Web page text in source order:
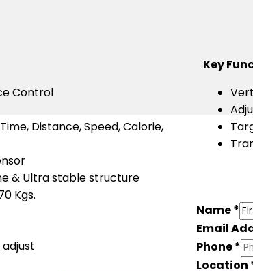
Control
Distance, Speed, Calorie,
& Ultra stable structure
Kgs.
Key
Name*
Email
Phone*
Location